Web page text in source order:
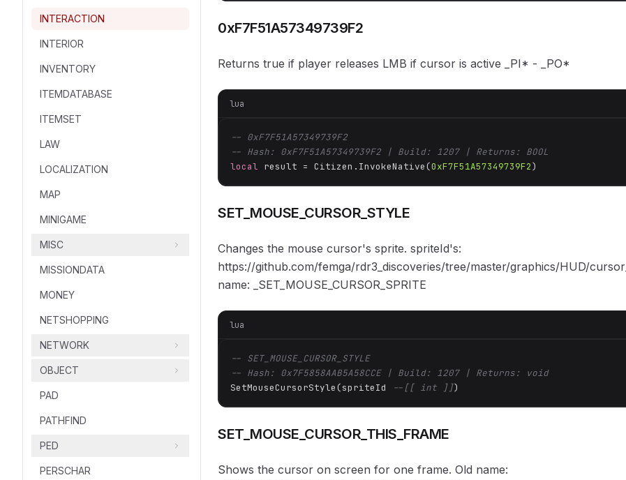
INTERACTION
INTERIOR
INVENTORY
ITEMDATABASE
ITEMSET
LAW
LOCALIZATION
MAP
MINIGAME
MISC
MISSIONDATA
MONEY
NETSHOPPING
NETWORK
OBJECT
PAD
PATHFIND
PED
PERSCHAR
0xF7F51A57349739F2
Returns true if player releases LMB if cursor is active _PI* - _PO*
lua
-- 0xF7F51A57349739F2
-- Hash: 0xF7F51A57349739F2 | Build: 1207 | Returns: BOOL
local result = Citizen.InvokeNative(0xF7F51A57349739F2)
SET_MOUSE_CURSOR_STYLE
Changes the mouse cursor's sprite. spriteId's:
https://github.com/femga/rdr3_discoveries/tree/master/graphics/HUD/
name: _SET_MOUSE_CURSOR_SPRITE
lua
-- SET_MOUSE_CURSOR_STYLE
-- Hash: 0x7F5858AAB5A58CCE | Build: 1207 | Returns: void
SetMouseCursorStyle(spriteId
--[[ int ]])
SET_MOUSE_CURSOR_THIS_FRAME
Shows the cursor on screen for one frame. Old name: